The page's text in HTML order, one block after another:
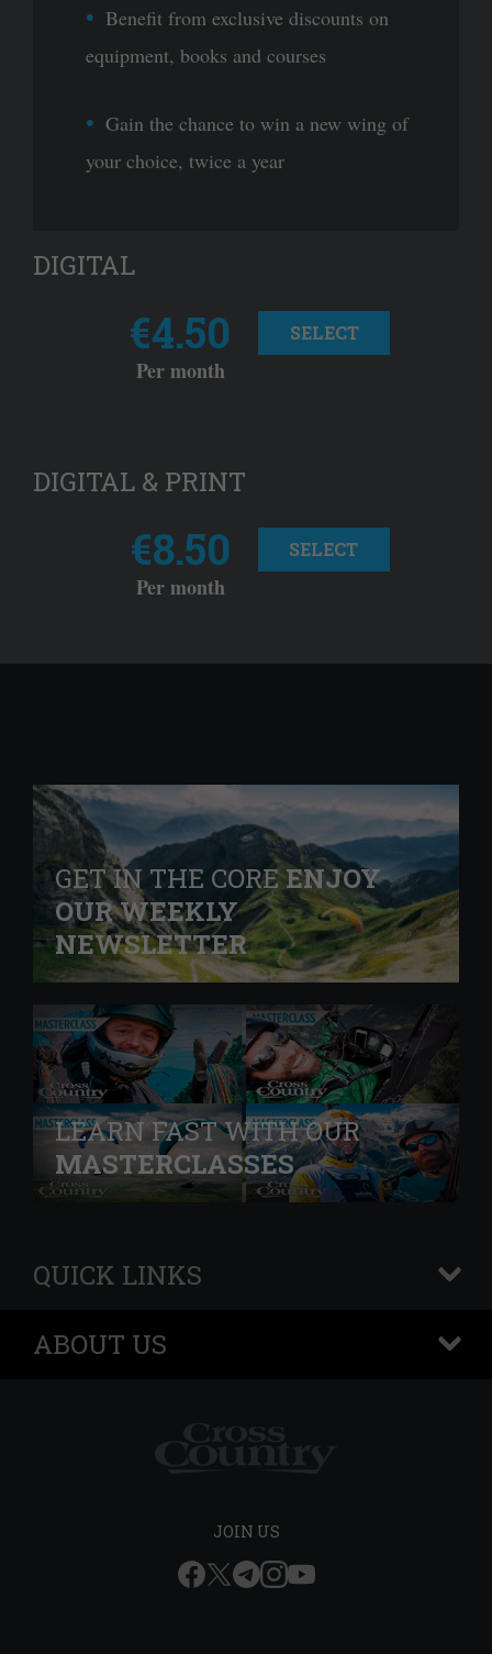
Benefit from exclusive discounts on
equipment, books and courses
Gain the chance to win a new wing of
your choice, twice a year
DIGITAL
€4.50
Per month
SELECT
DIGITAL & PRINT
€8.50
Per month
SELECT
GET IN THE COREENJOY
OUR WEEKLY
NEWSLETTER
LEARN FAST WITH OUR
MASTERCLASSES
QUICK LINKS
+
ABOUT US
+
JOIN US